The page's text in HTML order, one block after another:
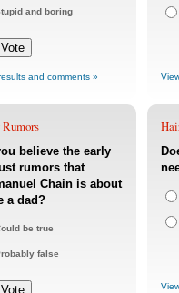
and boring
and comments »
believe the early
rumors that
Chain is about
a dad?
be true
false